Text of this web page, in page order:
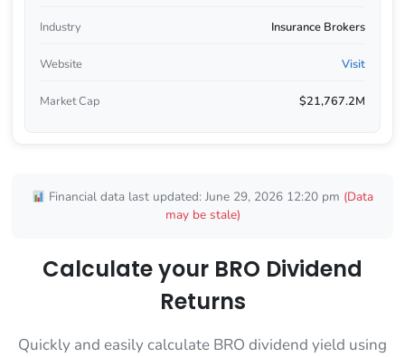
Industry Insurance Brokers
Website Visit
Market Cap $21,767.2M
Financial data last updated: June 29, 2026 12:20 pm (Data
may be stale)
Calculate your BRO Dividend
Returns
Quickly and easily calculate BRO dividend yield using